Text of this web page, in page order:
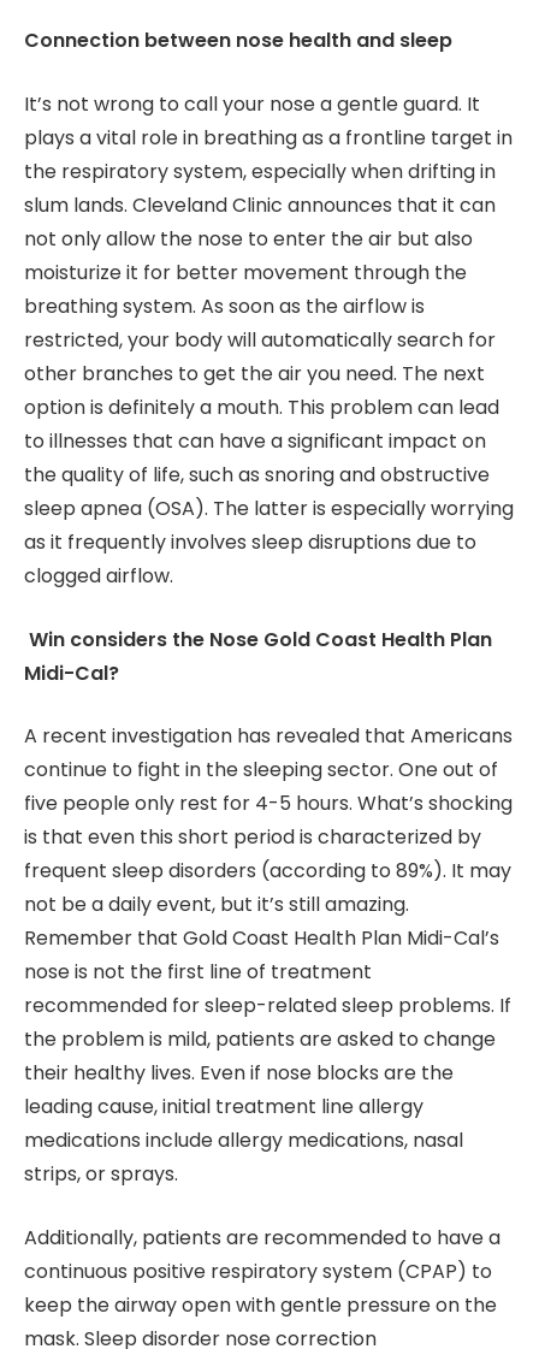
Connection between nose health and sleep
It’s not wrong to call your nose a gentle guard. It
plays a vital role in breathing as a frontline target in
the respiratory system, especially when drifting in
slum lands. Cleveland Clinic announces that it can
not only allow the nose to enter the air but also
moisturize it for better movement through the
breathing system. As soon as the airflow is
restricted, your body will automatically search for
other branches to get the air you need. The next
option is definitely a mouth. This problem can lead
to illnesses that can have a significant impact on
the quality of life, such as snoring and obstructive
sleep apnea (OSA). The latter is especially worrying
as it frequently involves sleep disruptions due to
clogged airflow.
Win considers the Nose Gold Coast Health Plan
Midi-Cal?
A recent investigation has revealed that Americans
continue to fight in the sleeping sector. One out of
five people only rest for 4-5 hours. What’s shocking
is that even this short period is characterized by
frequent sleep disorders (according to 89%). It may
not be a daily event, but it’s still amazing.
Remember that Gold Coast Health Plan Midi-Cal’s
nose is not the first line of treatment
recommended for sleep-related sleep problems. If
the problem is mild, patients are asked to change
their healthy lives. Even if nose blocks are the
leading cause, initial treatment line allergy
medications include allergy medications, nasal
strips, or sprays.
Additionally, patients are recommended to have a
continuous positive respiratory system (CPAP) to
keep the airway open with gentle pressure on the
mask. Sleep disorder nose correction